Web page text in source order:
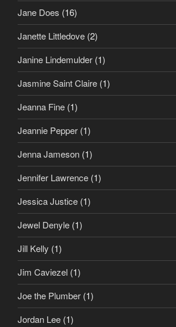
Jane Does (16)
Janette Littledove (2)
Janine Lindemulder (1)
Jasmine Saint Claire (1)
Jeanna Fine (1)
Jeannie Pepper (1)
Jenna Jameson (1)
Jennifer Lawrence (1)
Jessica Justice (1)
Jewel Denyle (1)
Jill Kelly (1)
Jim Caviezel (1)
Joe the Plumber (1)
Jordan Lee (1)